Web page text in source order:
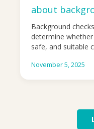
about
Background
determine
safe, and suitable
November 5, 2025